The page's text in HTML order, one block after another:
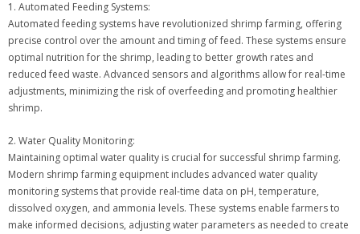
1. Automated Feeding Systems:
Automated feeding systems have revolutionized shrimp farming, offering
precise control over the amount and timing of feed. These systems ensure
optimal nutrition for the shrimp, leading to better growth rates and
reduced feed waste. Advanced sensors and algorithms allow for real-time
adjustments, minimizing the risk of overfeeding and promoting healthier
shrimp.
2. Water Quality Monitoring:
Maintaining optimal water quality is crucial for successful shrimp farming.
Modern shrimp farming equipment includes advanced water quality
monitoring systems that provide real-time data on pH, temperature,
dissolved oxygen, and ammonia levels. These systems enable farmers to
make informed decisions, adjusting water parameters as needed to create